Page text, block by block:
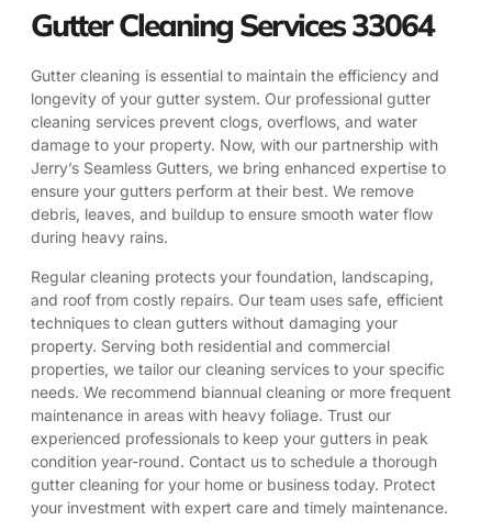
Gutter Cleaning Services 33064
Gutter cleaning is essential to maintain the efficiency and
longevity of your gutter system. Our professional gutter
cleaning services prevent clogs, overflows, and water
damage to your property. Now, with our partnership with
Jerry’s Seamless Gutters, we bring enhanced expertise to
ensure your gutters perform at their best. We remove
debris, leaves, and buildup to ensure smooth water flow
during heavy rains.
Regular cleaning protects your foundation, landscaping,
and roof from costly repairs. Our team uses safe, efficient
techniques to clean gutters without damaging your
property. Serving both residential and commercial
properties, we tailor our cleaning services to your specific
needs. We recommend biannual cleaning or more frequent
maintenance in areas with heavy foliage. Trust our
experienced professionals to keep your gutters in peak
condition year-round. Contact us to schedule a thorough
gutter cleaning for your home or business today. Protect
your investment with expert care and timely maintenance.